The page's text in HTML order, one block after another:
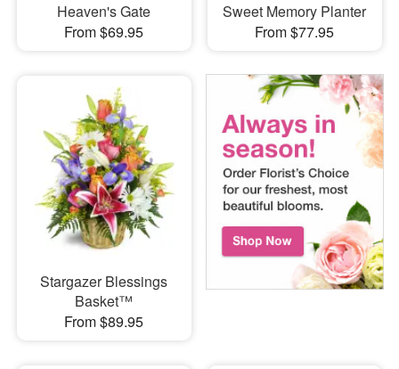
Heaven's Gate
From $69.95
Sweet Memory Planter
From $77.95
Stargazer Blessings
Basket™
From $89.95